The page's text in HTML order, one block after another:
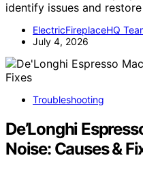
identify issues and
ElectricFireplaceHQ
July 4, 2026
Troubleshooting
De’Longhi
Noise: Causes &